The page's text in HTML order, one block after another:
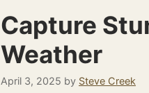
Capture
Weather
April 3, 2025 by Steve Creek